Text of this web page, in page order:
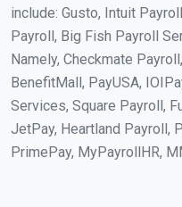
include: Gusto, Intuit
Payroll, Big Fish Payroll
Namely, Checkmate
BenefitMall, PayUSA,
Services, Square Payroll,
JetPay, Heartland Payroll,
PrimePay, MyPayrollHR,